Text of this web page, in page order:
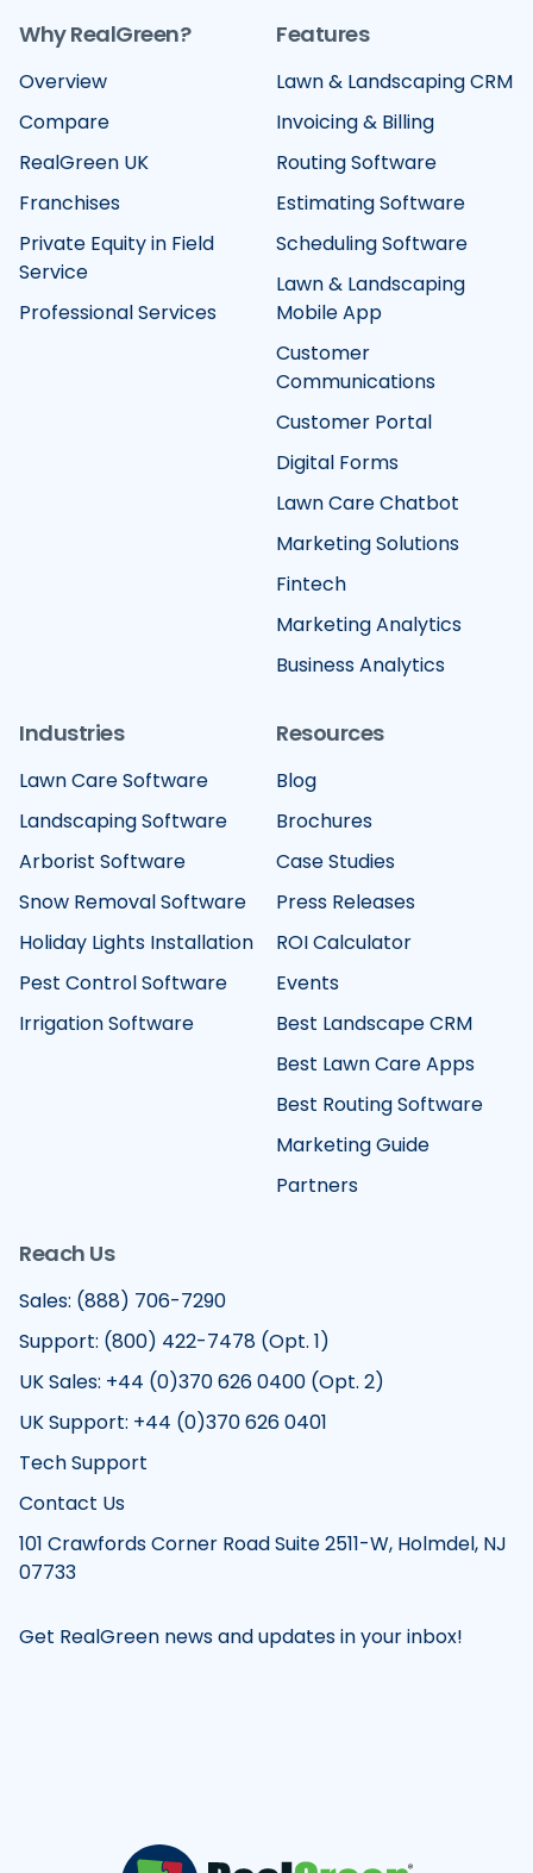
Why RealGreen?
Overview
Compare
Franchises
Private Equity in Field
Service
Professional Services
RealGreen UK
Features
Lawn & Landscaping CRM
Invoicing & Billing
Routing Software
Estimating Software
Scheduling Software
Lawn & Landscaping
Mobile App
Customer
Communications
Customer Portal
Digital Forms
Lawn Care Chatbot
Marketing Solutions
Fintech
Marketing Analytics
Business Analytics
Industries
Lawn Care Software
Landscaping Software
Arborist Software
Snow Removal Software
Holiday Lights Installation
Pest Control Software
Irrigation Software
Resources
Blog
Brochures
Case Studies
Press Releases
ROI Calculator
Events
Best Landscape CRM
Best Lawn Care Apps
Best Routing Software
Marketing Guide
Partners
Reach Us
Sales: (888) 706-7290
Support: (800) 422-7478 (Opt. 1)
UK Sales: +44 (0)370 626 0400 (Opt. 2)
UK Support: +44 (0)370 626 0401
Tech Support
Contact Us
101 Crawfords Corner Road Suite 2511-W, Holmdel, NJ
07733
Get RealGreen news and updates in your inbox!